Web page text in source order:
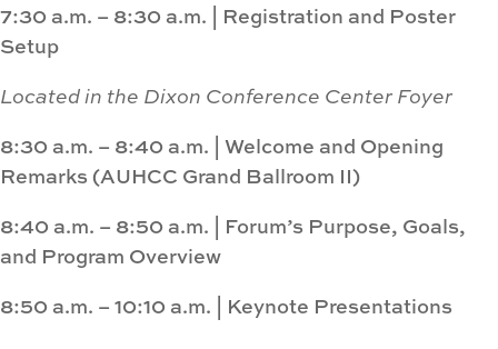
7:30 a.m. – 8:30 a.m.
Registration and Poster
Setup
Located in the Dixon Conference Center Foyer
8:30 a.m. – 8:40 a.m. Welcome and Opening
Remarks (AUHCC Grand Ballroom II)
8:40 a.m. – 8:50 a.m.
Forum’s Purpose, Goals,
and Program Overview
8:50 a.m. – 10:10 a.m.
Keynote Presentations